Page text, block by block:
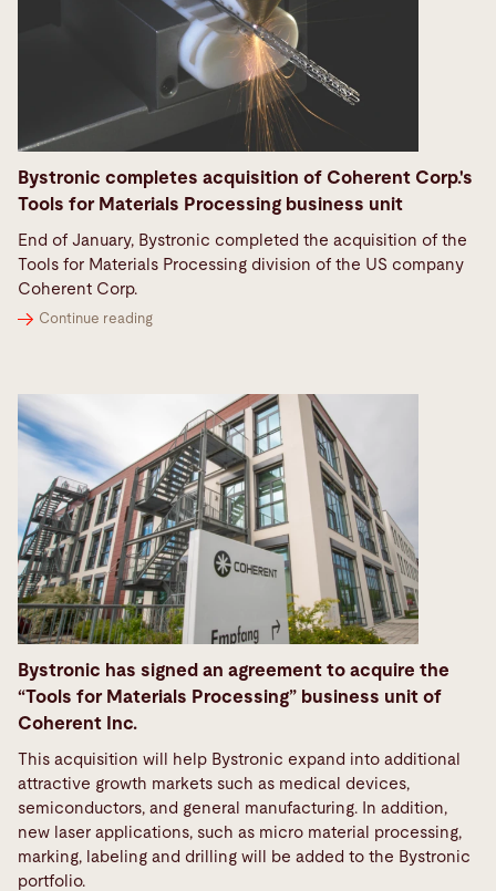
Bystronic completes acquisition of Coherent Corp.'s
Tools for Materials Processing business unit
End of January, Bystronic completed the acquisition of the
Tools for Materials Processing division of the US company
Coherent Corp.
Continue reading
Bystronic has signed an agreement to acquire the
“Tools for Materials Processing” business unit of
Coherent Inc.
This acquisition will help Bystronic expand into additional
attractive growth markets such as medical devices,
semiconductors, and general manufacturing. In addition,
new laser applications, such as micro material processing,
marking, labeling and drilling will be added to the Bystronic
portfolio.